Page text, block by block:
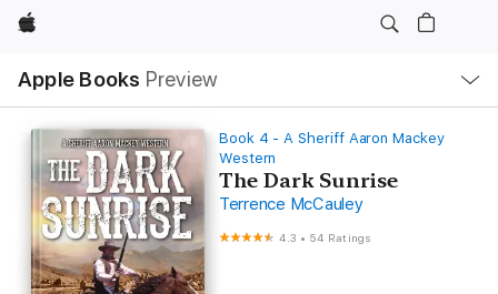
Apple
Apple Books Preview
Nav
Open
Menu
Book 4 - A Sheriff Aaron Mackey
Western
The Dark Sunrise
Terrence McCauley
4.3 • 54 Ratings